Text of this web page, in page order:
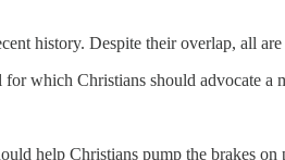
history. Despite their overlap, all
which Christians should advocate
help Christians pump the brakes